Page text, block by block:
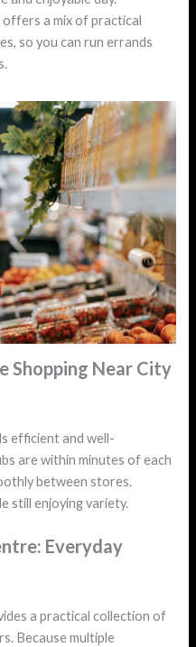
a mix of practical
so you can run errands
Shopping Near City
efficient and well-
are within minutes of each
between stores.
still enjoying variety.
Everyday
a practical collection of
Because multiple